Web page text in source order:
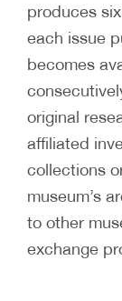
produces
each issue
becomes
original
affiliated
collections
museum’s
to other
exchange